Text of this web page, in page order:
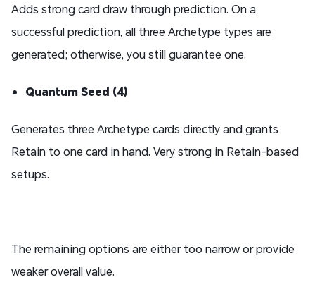
Adds strong card draw through prediction. On a
successful prediction, all three Archetype types are
generated; otherwise, you still guarantee one.
Quantum Seed (4)
Generates three Archetype cards directly and grants
Retain to one card in hand. Very strong in Retain-based
setups.
The remaining options are either too narrow or provide
weaker overall value.